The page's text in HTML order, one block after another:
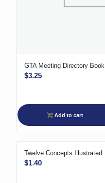
GTA Meeting Directory Book
$3.25
Add to cart
Twelve Concepts Illustrated
$1.40